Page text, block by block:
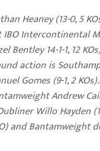
Heaney (13-0, 5
IBO
14-1-1, 12
action is
Gomes (9-1, 2
Andrew
Willo Hayden
and